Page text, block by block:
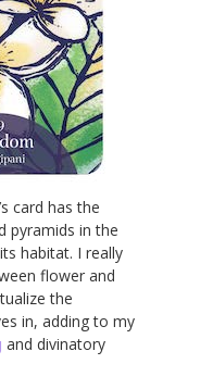
card has the
pyramids in the
habitat. I really
flower and
the
in, adding to my
and divinatory